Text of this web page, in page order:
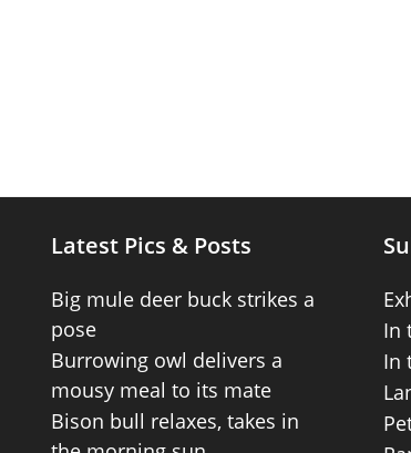
Latest Pics & Posts
Big mule deer buck strikes a
pose
Burrowing owl delivers a
mousy meal to its mate
Bison bull relaxes, takes in
In
In